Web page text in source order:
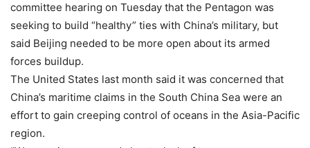
committee hearing on Tuesday that the Pentagon was
seeking to build “healthy” ties with China’s military, but
said Beijing needed to be more open about its armed
forces buildup.
The United States last month said it was concerned that
China’s maritime claims in the South China Sea were an
effort to gain creeping control of oceans in the Asia-Pacific
region.